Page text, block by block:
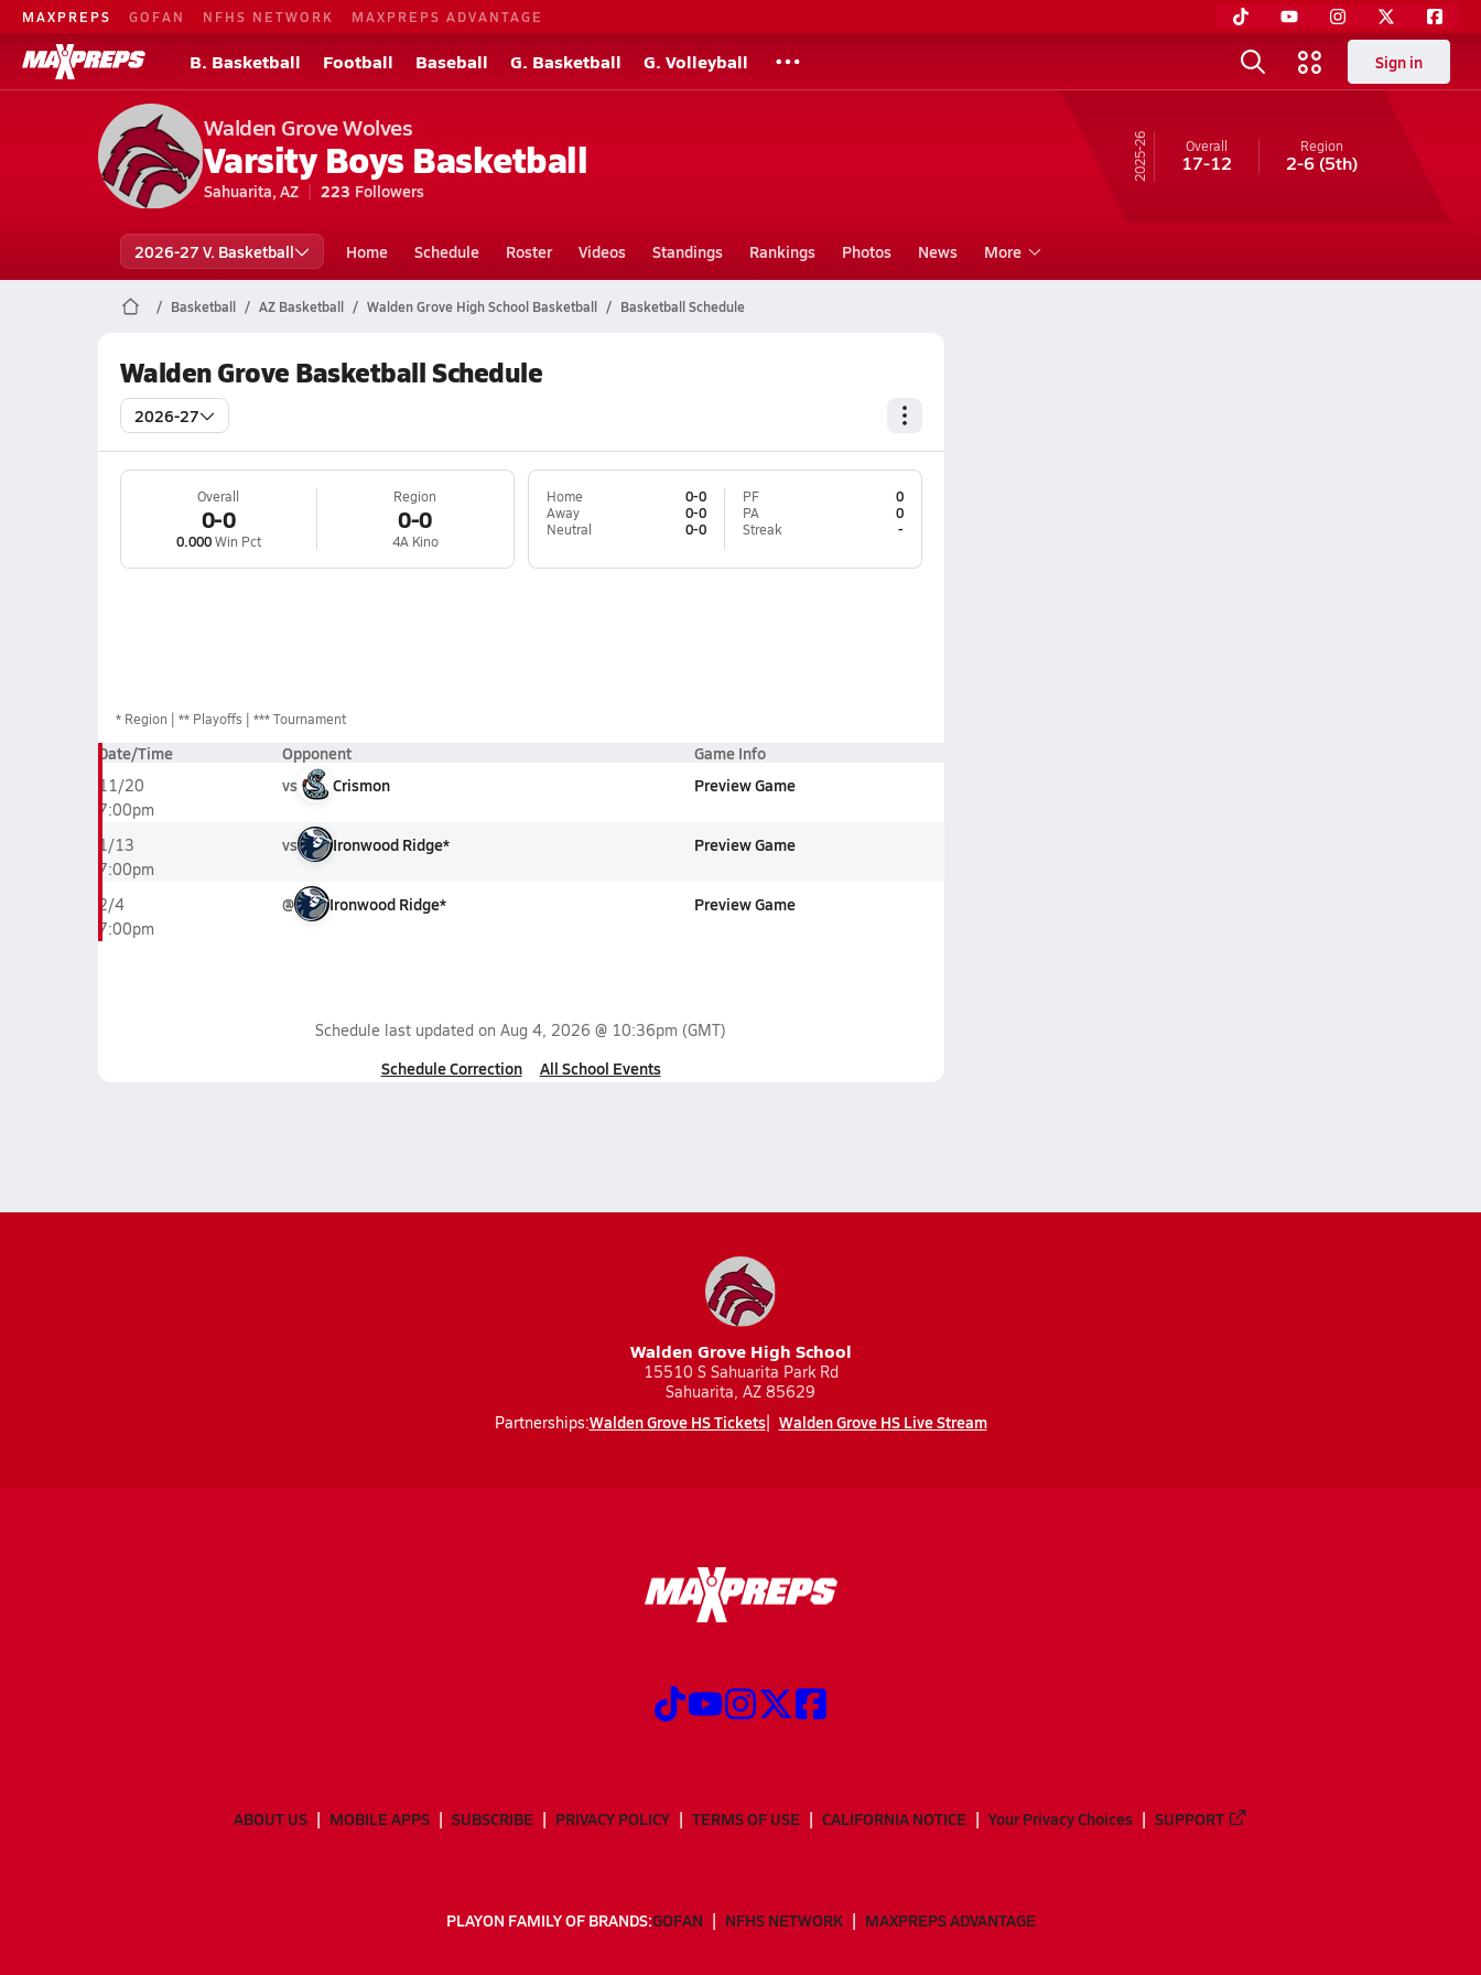
MAXPREPS GOFAN NFHS NETWORK MAXPREPS ADVANTAGE
B. Basketball Football Baseball G. Basketball G. Volleyball Sign in
Walden Grove Wolves
Varsity Boys Basketball
Sahuarita, AZ 223 Followers
25-26 Overall
17-12
Region
2-6(5th)
2026-27 V. Basketball Home Schedule Roster Videos Standings Rankings Photos News More
Basketball AZ Basketball Walden Grove High School Basketball Basketball Schedule
Walden Grove Basketball Schedule
2026-27
Overall
0-0
0.000Win Pct
Region
0-0
4A Kino
Home
0-0
Away
0-0
Neutral
0-0
PF
0
PA
0
Streak
-
* Region ** Playoffs *** Tournament
Date/Time Opponent Game Info
11/20
7:00pm
vs Crismon Preview Game
1/13
7:00pm
vs Ironwood Ridge* Preview Game
2/4
7:00pm
@ Ironwood Ridge* Preview Game
Schedule last updated on Aug 4, 2026 @ 10:36pm (GMT)
Schedule Correction All School Events
Walden Grove High School
15510 S Sahuarita Park Rd
Sahuarita, AZ 85629
Partnerships:Walden Grove HS Tickets Walden Grove HS Live Stream
ABOUT US MOBILE APPS SUBSCRIBE PRIVACY POLICY TERMS OF USE CALIFORNIA NOTICE Your Privacy Choices SUPPORT
PLAYON FAMILY OF BRANDS:GOFAN NFHS NETWORK MAXPREPS ADVANTAGE